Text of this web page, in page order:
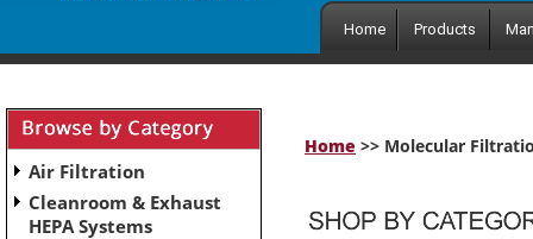
Home Products
Air Filtration
Cleanroom & Exhaust
HEPA Systems
Home >> Molecular